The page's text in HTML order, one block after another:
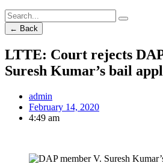
← Back
LTTE: Court rejects
Suresh Kumar’s bail
admin
February 14, 2020
4:49 am